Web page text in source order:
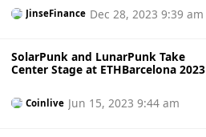
JinseFinance Dec 28, 2023 9:39 am
SolarPunk and LunarPunk Take
Center Stage at ETHBarcelona 2023
Coinlive Jun 15, 2023 9:44 am